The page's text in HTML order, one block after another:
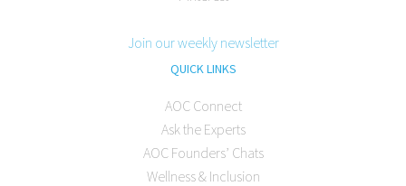
Join our weekly newsletter
QUICK LINKS
AOC Connect
Ask the Experts
AOC Founders’ Chats
Wellness & Inclusion